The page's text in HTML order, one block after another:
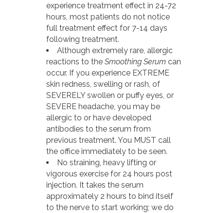
experience treatment effect in 24-72
hours, most patients do not notice
full treatment effect for 7-14 days
following treatment.
Although extremely rare, allergic
reactions to the Smoothing Serum can
occur. If you experience EXTREME
skin redness, swelling or rash, of
SEVERELY swollen or puffy eyes, or
SEVERE headache, you may be
allergic to or have developed
antibodies to the serum from
previous treatment. You MUST call
the office immediately to be seen.
No straining, heavy lifting or
vigorous exercise for 24 hours post
injection. It takes the serum
approximately 2 hours to bind itself
to the nerve to start working; we do